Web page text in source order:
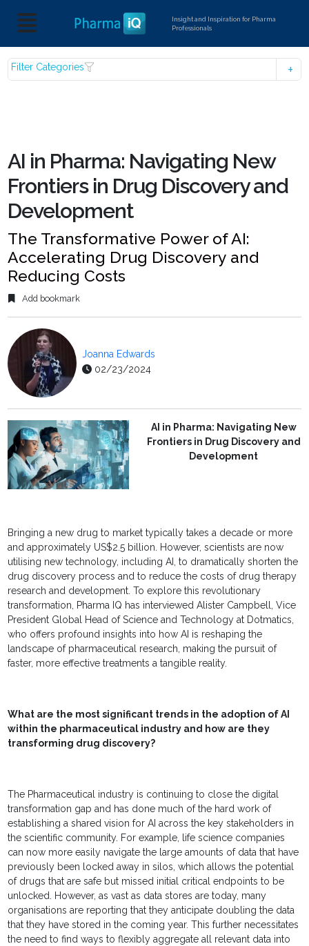
Insight and Inspiration for Pharma
Professionals
Filter Categories
AI in Pharma: Navigating New
Frontiers in Drug Discovery and
Development
The Transformative Power of AI:
Accelerating Drug Discovery and
Reducing Costs
Add bookmark
Joanna Edwards
02/23/2024
AI in Pharma: Navigating New
Frontiers in Drug Discovery and
Development
Bringing a new drug to market typically takes a decade or more
and approximately US$2.5 billion. However, scientists are now
utilising new technology, including AI, to dramatically shorten the
drug discovery process and to reduce the costs of drug therapy
research and development. To explore this revolutionary
transformation, Pharma IQ has interviewed Alister Campbell, Vice
President Global Head of Science and Technology at Dotmatics,
who offers profound insights into how AI is reshaping the
landscape of pharmaceutical research, making the pursuit of
faster, more effective treatments a tangible reality.
What are the most significant trends in the adoption of AI
within the pharmaceutical industry and how are they
transforming drug discovery?
The Pharmaceutical industry is continuing to close the digital
transformation gap and has done much of the hard work of
establishing a shared vision for AI across the key stakeholders in
the scientific community. For example, life science companies
can now more easily navigate the large amounts of data that have
previously been locked away in silos, which allows the potential
of drugs that are safe but missed initial critical endpoints to be
unlocked. However, as vast as data stores are today, many
organisations are reporting that they anticipate doubling the data
that they have stored in the coming year. This further necessitates
the need to find ways to flexibly aggregate all relevant data into